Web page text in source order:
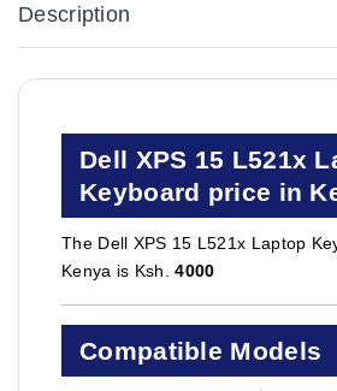
Description
Dell XPS 15 L521x
Keyboard price in
The Dell XPS 15 L521x Laptop
Kenya is Ksh.4000
Compatible Models